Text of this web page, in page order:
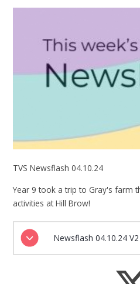
TVS Newsflash 04.10.24
Year 9 took a trip to Gray's farm
activities at Hill Brow!
Newsflash 04.10.24 V2